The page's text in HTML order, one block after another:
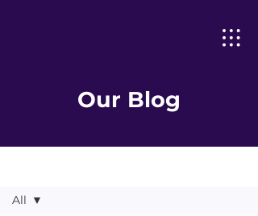
Our Blog
All